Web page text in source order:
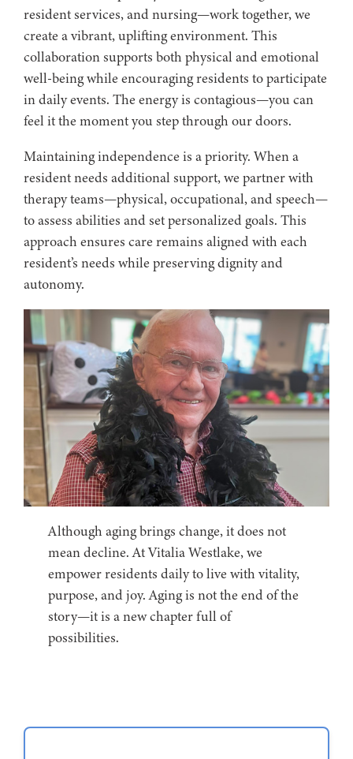
resident services, and nursing—work together, we
create a vibrant, uplifting environment. This
collaboration supports both physical and emotional
well-being while encouraging residents to participate
in daily events. The energy is contagious—you can
feel it the moment you step through our doors.
Maintaining independence is a priority. When a
resident needs additional support, we partner with
therapy teams—physical, occupational, and speech—
to assess abilities and set personalized goals. This
approach ensures care remains aligned with each
resident’s needs while preserving dignity and
autonomy.
Although aging brings change, it does not
mean decline. At Vitalia Westlake, we
empower residents daily to live with vitality,
purpose, and joy. Aging is not the end of the
story—it is a new chapter full of
possibilities.